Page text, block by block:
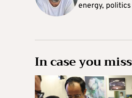
energy,
In case you